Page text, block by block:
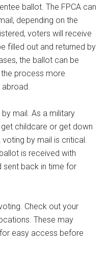
ballot. The FPCA can
depending on the
voters will receive
filled out and returned by
the ballot can be
process more
mail. As a military
childcare or get down
by mail is critical.
is received with
back in time for
Check out your
These may
easy access before